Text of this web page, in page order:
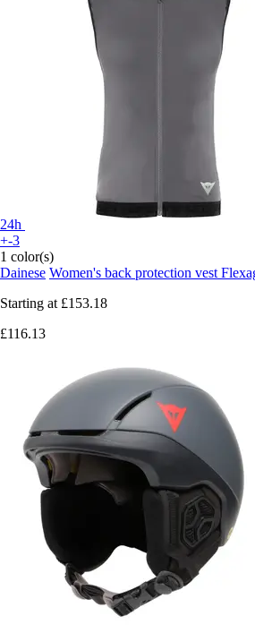
24h
+-3
1 color(s)
Dainese Women's back protection vest
Starting at £153.18
£116.13